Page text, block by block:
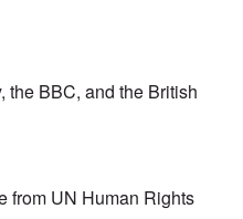
the BBC, and the British
from UN Human Rights